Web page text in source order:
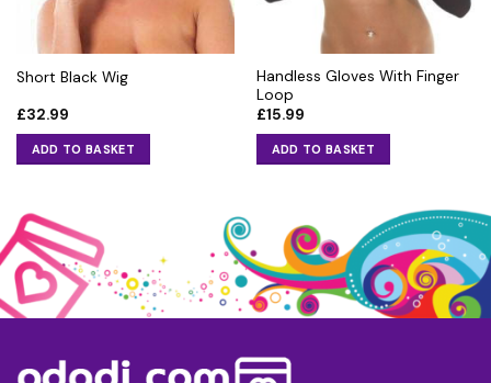
Short Black Wig
£32.99
ADD TO BASKET
Handless Gloves With Finger
Loop
£15.99
ADD TO BASKET